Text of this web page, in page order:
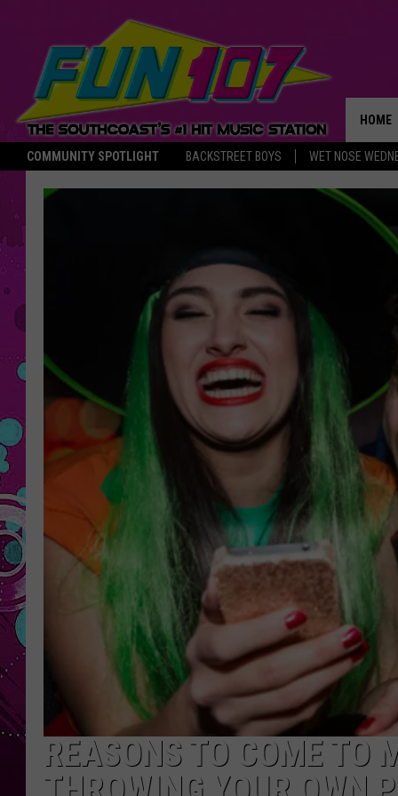
COMMUNITY SPOTLIGHT BACKSTREET BOYS WET NOSE
HOME
THE
REASONS TO COME TO